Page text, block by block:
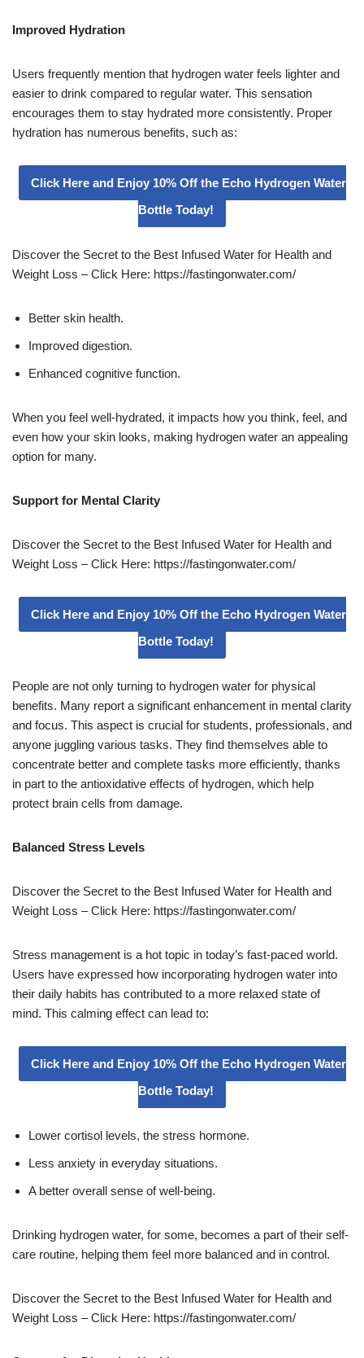
Improved Hydration
Users frequently mention that hydrogen water feels lighter and
easier to drink compared to regular water. This sensation
encourages them to stay hydrated more consistently. Proper
hydration has numerous benefits, such as:
Click Here and Enjoy 10% Off the Echo Hydrogen Water
Bottle Today!
Discover the Secret to the Best Infused Water for Health and
Weight Loss – Click Here: https://fastingonwater.com/
Better skin health.
Improved digestion.
Enhanced cognitive function.
When you feel well-hydrated, it impacts how you think, feel, and
even how your skin looks, making hydrogen water an appealing
option for many.
Support for Mental Clarity
Discover the Secret to the Best Infused Water for Health and
Weight Loss – Click Here: https://fastingonwater.com/
Click Here and Enjoy 10% Off the Echo Hydrogen Water
Bottle Today!
People are not only turning to hydrogen water for physical
benefits. Many report a significant enhancement in mental clarity
and focus. This aspect is crucial for students, professionals, and
anyone juggling various tasks. They find themselves able to
concentrate better and complete tasks more efficiently, thanks
in part to the antioxidative effects of hydrogen, which help
protect brain cells from damage.
Balanced Stress Levels
Discover the Secret to the Best Infused Water for Health and
Weight Loss – Click Here: https://fastingonwater.com/
Stress management is a hot topic in today’s fast-paced world.
Users have expressed how incorporating hydrogen water into
their daily habits has contributed to a more relaxed state of
mind. This calming effect can lead to:
Click Here and Enjoy 10% Off the Echo Hydrogen Water
Bottle Today!
Lower cortisol levels, the stress hormone.
Less anxiety in everyday situations.
A better overall sense of well-being.
Drinking hydrogen water, for some, becomes a part of their self-
care routine, helping them feel more balanced and in control.
Discover the Secret to the Best Infused Water for Health and
Weight Loss – Click Here: https://fastingonwater.com/